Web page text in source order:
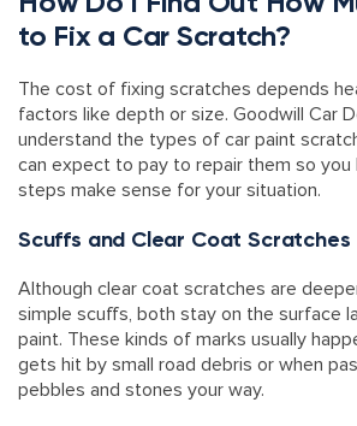
to Fix a Car Scratch?
The cost of fixing scratches depends
factors like depth or size. Goodwill Car
understand the types of car paint
can expect to pay to repair them so
steps make sense for your situation.
Scuffs and Clear Coat Scratches
Although clear coat scratches are
simple scuffs, both stay on the surface
paint. These kinds of marks usually
gets hit by small road debris or when
pebbles and stones your way.